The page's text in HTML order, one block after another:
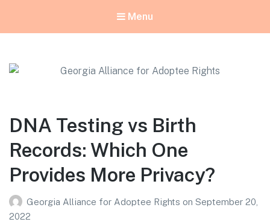
Menu
DNA Testing vs Birth
Records: Which One
Provides More Privacy?
Georgia Alliance for Adoptee Rights on September 20,
2022